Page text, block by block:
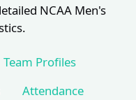
NCAA Men's
Team Profiles
Attendance